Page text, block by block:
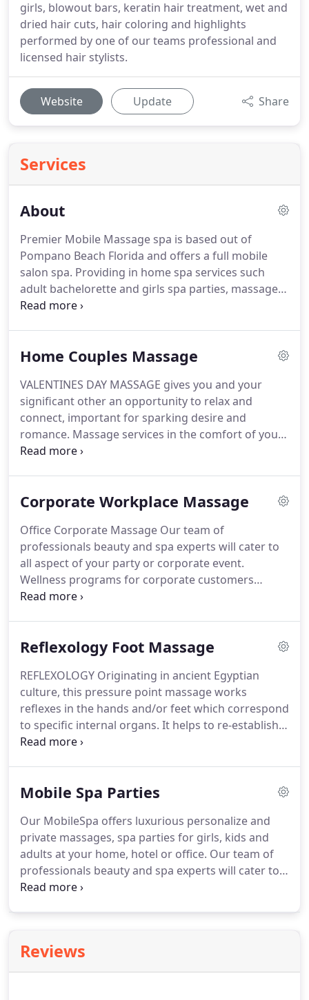
girls, blowout bars, keratin hair treatment, wet and
dried hair cuts, hair coloring and highlights
performed by one of our teams professional and
licensed hair stylists.
Website Update Share
Services
About
Premier Mobile Massage spa is based out of
Pompano Beach Florida and offers a full mobile
salon spa. Providing in home spa services such
adult bachelorette and girls spa parties, massage,
manicures, pedicures, facials and more.
hotel room, office or corporate spa event.
experts will cater to all aspect of your party, trade
show or corporate and private events.
Home Couples Massage
VALENTINES DAY MASSAGE gives you and your
significant other an opportunity to relax and
connect, important for sparking desire and
romance. Massage services in the comfort of your
home or hotel room.
Mother's Day.Mothers would be equally delighted
anniversary, Valentine's Day, or even just a day of
spontaneously saying "I love you."SPECIAL DAY
MASSAGES Vacation massage, Birthday Massage,
Anniversary Massage, and Bachelorette Massage
spa services by Premier Mobile Massage Spa.
Corporate Workplace Massage
Office Corporate Massage Our team of
professionals beauty and spa experts will cater to
all aspect of your party or corporate event.
Wellness programs for corporate customers
Employee incentives, Team award program,
spa packages in South Florida.Corporate deals on
employee.Premier Mobile Massage Spa is the
leading Corporate Wellness Company specializing
in corporate chair massage programs and
employee appreciation events in the entire South
Florida Region.
Reflexology Foot Massage
REFLEXOLOGY Originating in ancient Egyptian
culture, this pressure point massage works
reflexes in the hands and/or feet which correspond
to specific internal organs. It helps to re-establish
the body's natural energy flow, relieves tension
MASSAGE Just like your neck, back, and shoulders,
Foot massage improves circulation, stimulates
muscles, reduces tension and eases pain.
Mobile Spa Parties
Our MobileSpa offers luxurious personalize and
private massages, spa parties for girls, kids and
adults at your home, hotel or office. Our team of
professionals beauty and spa experts will cater to
all aspect of your party or event.
and convenience of your own home or office.
Massage and Spa Treatments for your private
Reviews